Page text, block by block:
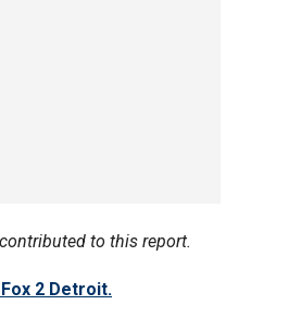
to this report.
2 Detroit.